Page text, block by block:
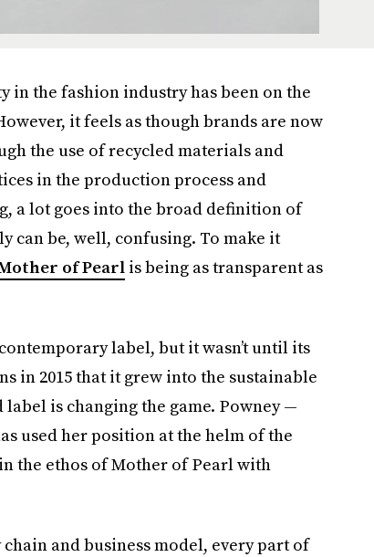
in the fashion industry has been on the
it feels as though brands are now
the use of recycled materials and
in the production process and
a lot goes into the broad definition of
can be, well, confusing. To make it
of Pearlis being as transparent as
label, but it wasn’t until its
in 2015 that it grew into the sustainable
is changing the game. Powney —
used her position at the helm of the
the ethos of Mother of Pearl with
and business model, every part of